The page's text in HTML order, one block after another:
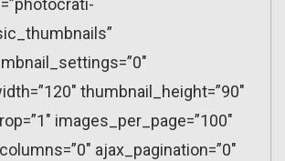
thumbnail_height=”90″
images_per_page=”100″
ajax_pagination=”0″